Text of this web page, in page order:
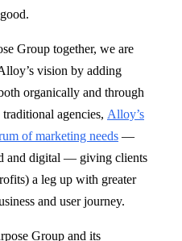
Group together, we are
vision by adding
organically and through
agencies, Alloy’s
of marketing needs —
and digital — giving clients
a leg up with greater
and user journey.
Group and its